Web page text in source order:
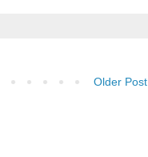
Older Post